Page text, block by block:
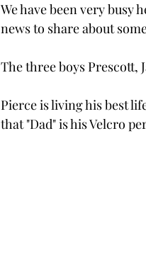
We have been very busy
news to share about
The three boys Prescott,
Pierce is living his best
that "Dad" is his Velcro